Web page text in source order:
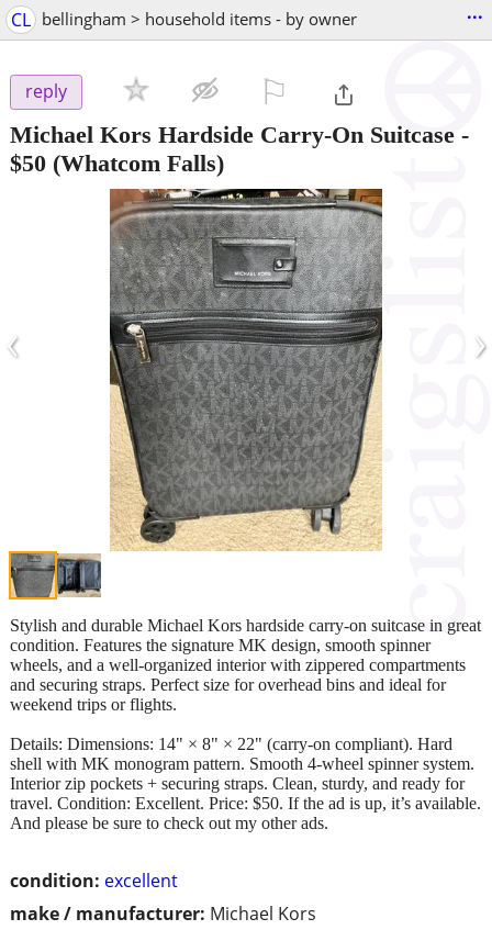
CL bellingham > household items - by owner ...
reply
Michael Kors Hardside Carry‑On Suitcase -
$50 (Whatcom Falls)
‹ ›
condition: excellent
make / manufacturer: Michael Kors
Stylish and durable Michael Kors hardside carry‑on suitcase in great
condition. Features the signature MK design, smooth spinner
wheels, and a well‑organized interior with zippered compartments
and securing straps. Perfect size for overhead bins and ideal for
weekend trips or flights.
Details: Dimensions: 14" × 8" × 22" (carry‑on compliant). Hard
shell with MK monogram pattern. Smooth 4‑wheel spinner system.
Interior zip pockets + securing straps. Clean, sturdy, and ready for
travel. Condition: Excellent. Price: $50. If the ad is up, it’s available.
And please be sure to check out my other ads.